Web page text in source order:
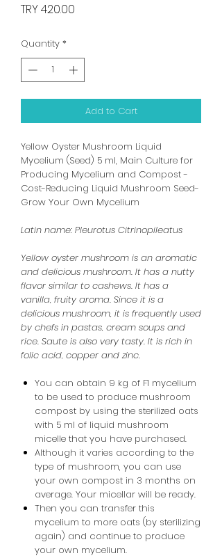
TRY 420.00
Quantity *
Add to Cart
Yellow Oyster Mushroom Liquid
Mycelium (Seed) 5 ml, Main Culture for
Producing Mycelium and Compost -
Cost-Reducing Liquid Mushroom Seed-
Grow Your Own Mycelium
Latin name: Pleurotus Citrinopileatus
Yellow oyster mushroom is an aromatic
and delicious mushroom. It has a nutty
flavor similar to cashews. It has a
vanilla, fruity aroma. Since it is a
delicious mushroom, it is frequently used
by chefs in pastas, cream soups and
rice. Saute is also very tasty. It is rich in
folic acid, copper and zinc.
You can obtain 9 kg of F1 mycelium
to be used to produce mushroom
compost by using the sterilized oats
with 5 ml of liquid mushroom
micelle that you have purchased.
Although it varies according to the
type of mushroom, you can use
your own compost in 3 months on
average. Your micellar will be ready.
Then you can transfer this
mycelium to more oats (by sterilizing
again) and continue to produce
your own mycelium.